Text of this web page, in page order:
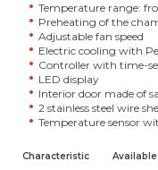
Temperature range:
Preheating of the
Adjustable fan speed
Electric cooling with
Controller with time-
LED display
Interior door made of
2 stainless steel wire
Temperature sensor
Characteristic